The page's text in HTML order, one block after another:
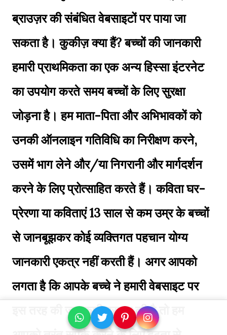
ब्राउज़र की संबंधित वेबसाइटों पर पाया जा
सकता है। कुकीज़ क्या हैं? बच्चों की जानकारी
हमारी प्राथमिकता का एक अन्य हिस्सा इंटरनेट
का उपयोग करते समय बच्चों के लिए सुरक्षा
जोड़ना है। हम माता-पिता और अभिभावकों को
उनकी ऑनलाइन गतिविधि का निरीक्षण करने,
उसमें भाग लेने और/या निगरानी और मार्गदर्शन
करने के लिए प्रोत्साहित करते हैं। कविता घर-
प्रेरणा या कविताएं 13 साल से कम उम्र के बच्चों
से जानबूझकर कोई व्यक्तिगत पहचान योग्य
जानकारी एकत्र नहीं करती हैं। अगर आपको
लगता है कि आपके बच्चे ने हमारी वेबसाइट पर
इस तरह की जानकारी प्रदान की है तो हम